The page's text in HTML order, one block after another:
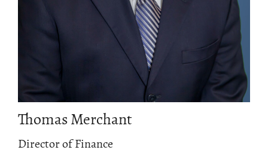
Thomas Merchant
Director of Finance